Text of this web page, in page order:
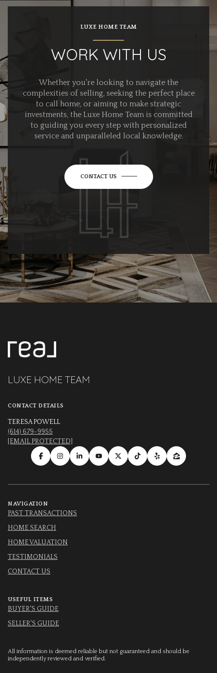
LUXE HOME TEAM
WORK WITH US
Whether you're looking to navigate the
complexities of selling, seeking the perfect place
to call home, or aiming to make strategic
investments, the Luxe Home Team is committed
to guiding you every step with personalized
service and unparalleled local knowledge.
CONTACT US
LUXE HOME TEAM
CONTACT DETAILS
TERESA POWELL
(614) 679-9955
[EMAIL PROTECTED]
NAVIGATION
PAST TRANSACTIONS
HOME SEARCH
HOME VALUATION
TESTIMONIALS
CONTACT US
USEFUL ITEMS
BUYER'S GUIDE
SELLER'S GUIDE
All information is deemed reliable but not guaranteed and should be
independently reviewed and verified.